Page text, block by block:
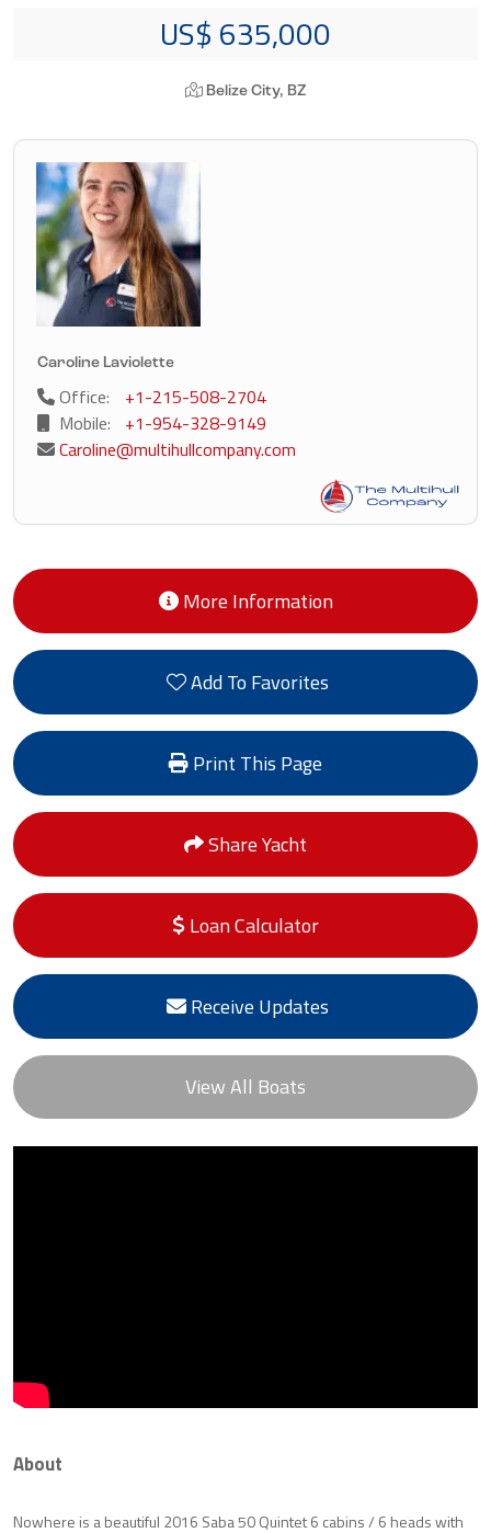
US$ 635,000
Belize City, BZ
Caroline Laviolette
Office:
+1-215-508-2704
Mobile:
+1-954-328-9149
Caroline@multihullcompany.com
More Information
Add To Favorites
Print This Page
Share Yacht
Loan Calculator
Receive Updates
View All Boats
About
Nowhere is a beautiful 2016 Saba 50 Quintet 6 cabins / 6 heads with